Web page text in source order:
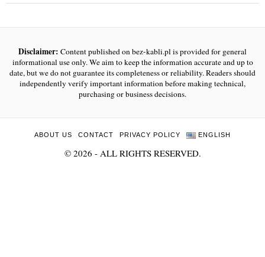
Disclaimer: Content published on bez-kabli.pl is provided for general
informational use only. We aim to keep the information accurate and up to
date, but we do not guarantee its completeness or reliability. Readers should
independently verify important information before making technical,
purchasing or business decisions.
ABOUT US CONTACT PRIVACY POLICY ENGLISH
© 2026 - ALL RIGHTS RESERVED.